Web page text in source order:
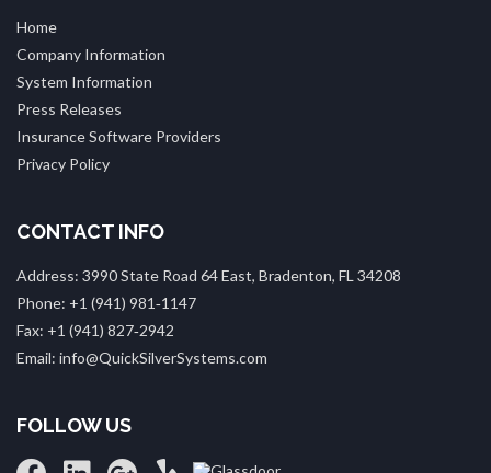
Home
Company Information
System Information
Press Releases
Insurance Software Providers
Privacy Policy
CONTACT INFO
Address: 3990 State Road 64 East, Bradenton, FL 34208
Phone: +1 (941) 981‑1147
Fax: +1 (941) 827‑2942
Email: info@QuickSilverSystems.com
FOLLOW US